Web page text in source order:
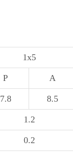
1x5
P A
7.8 8.5
1.2
0.2